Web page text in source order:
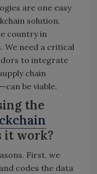
are one easy
solution.
country in
We need a critical
to integrate
chain
be viable.
the
it work?
First, we
codes the data